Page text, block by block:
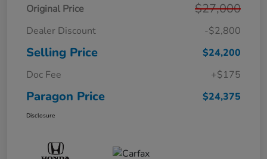
Original Price $27,000
Dealer Discount -$2,800
Selling Price
$24,200
Doc Fee
+$175
Paragon Price $24,375
Disclosure